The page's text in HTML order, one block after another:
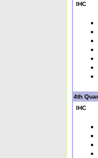
IHC
4th
IHC